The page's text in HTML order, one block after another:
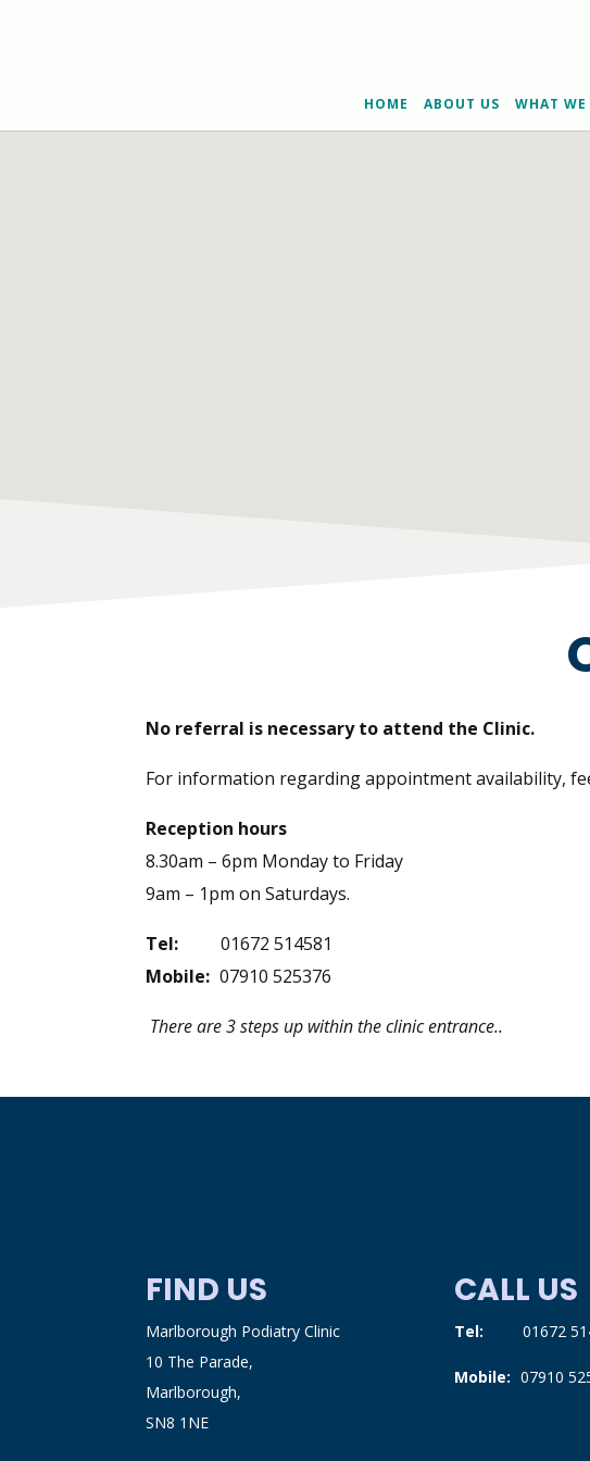
HOME ABOUT US WHAT WE
No referral is necessary to attend the Clinic.
For information regarding appointment availability,
Reception hours
8.30am – 6pm Monday to Friday
9am – 1pm on Saturdays.
Tel:
01672 514581
Mobile: 07910 525376
There are 3 steps up within the clinic entrance..
FIND US
Marlborough Podiatry Clinic
10 The Parade,
Marlborough,
SN8 1NE
CALL US
Tel: 01672
Mobile: 07910